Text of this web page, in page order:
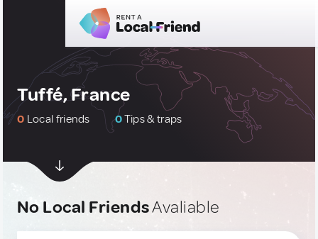
Tuffé, France
0 Local friends 0Tips & traps
No Local FriendsAvaliable